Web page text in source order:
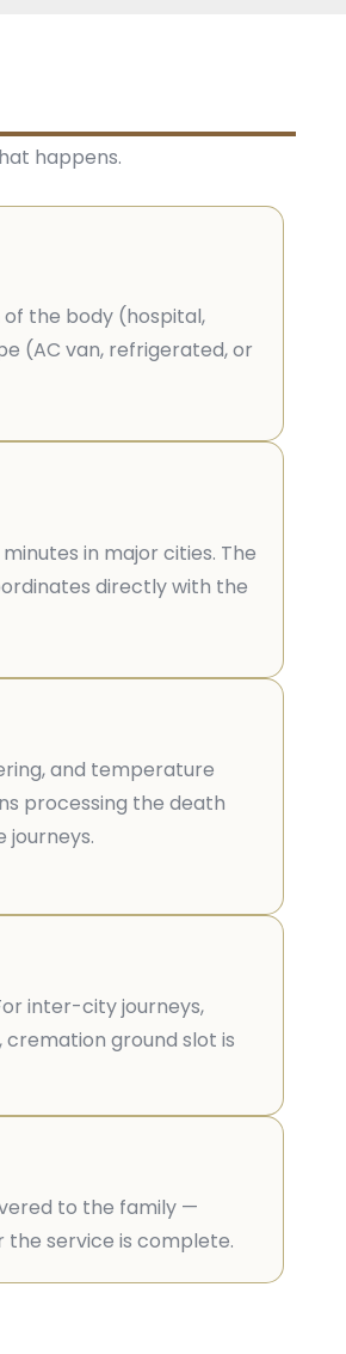
happens.
the body (hospital,
(AC van, refrigerated, or
in major cities. The
directly with the
and temperature
processing the death
inter-city journeys,
ground slot is
to the family —
the service is complete.